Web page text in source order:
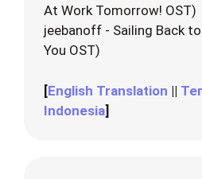
At Work Tomorrow! OST)
jeebanoff - Sailing Back
You OST)
[English Translation ||
Indonesia]